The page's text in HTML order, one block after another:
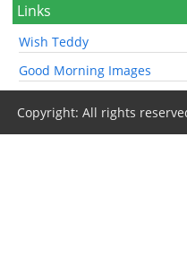
Links
Wish Teddy
Good Morning Images
Copyright: All rights